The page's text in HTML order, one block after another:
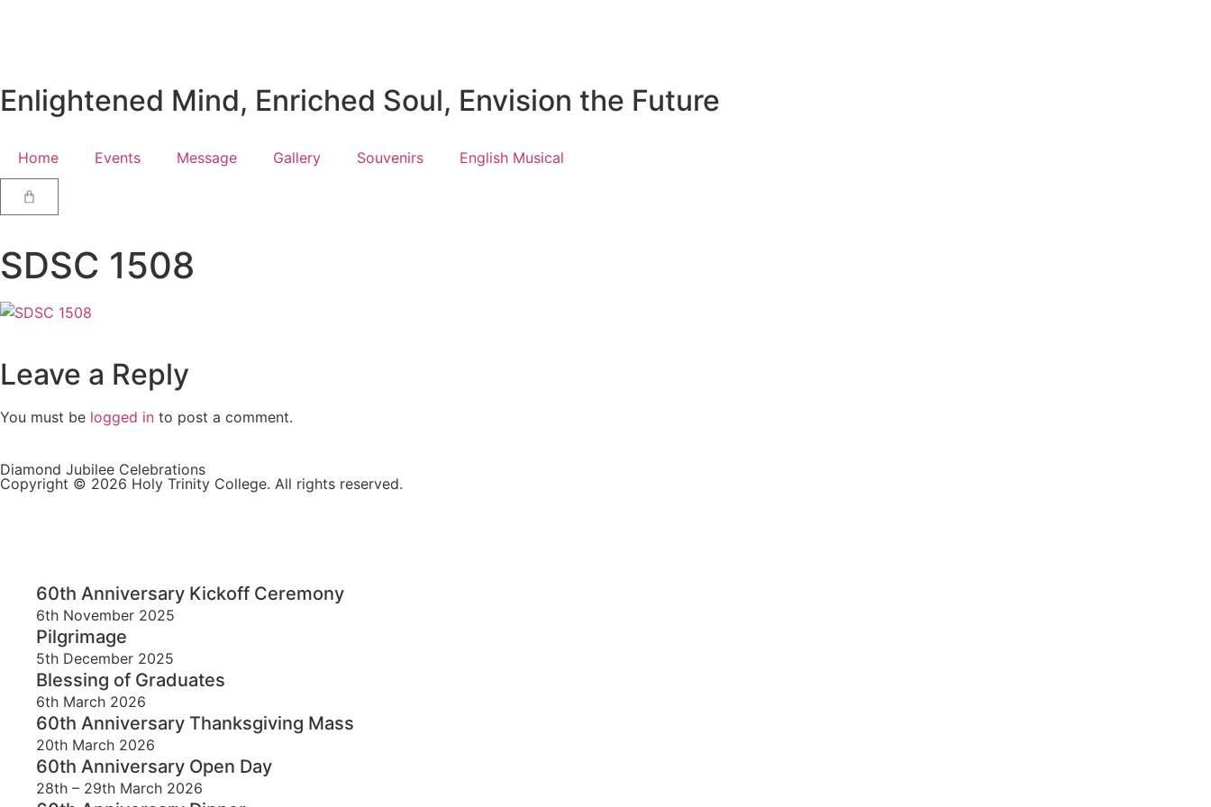
Enlightened Mind, Enriched Soul, Envision the Future
Home Events Message Gallery Souvenirs English Musical
SDSC 1508
Leave a Reply
You must be logged in to post a comment.
Diamond Jubilee Celebrations
Copyright © 2026 Holy Trinity College. All rights reserved.
60th Anniversary Kickoff Ceremony
6th November 2025
Pilgrimage
5th December 2025
Blessing of Graduates
6th March 2026
60th Anniversary Thanksgiving Mass
20th March 2026
60th Anniversary Open Day
28th – 29th March 2026